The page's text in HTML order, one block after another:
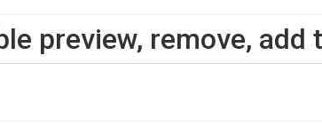
preview, remove,